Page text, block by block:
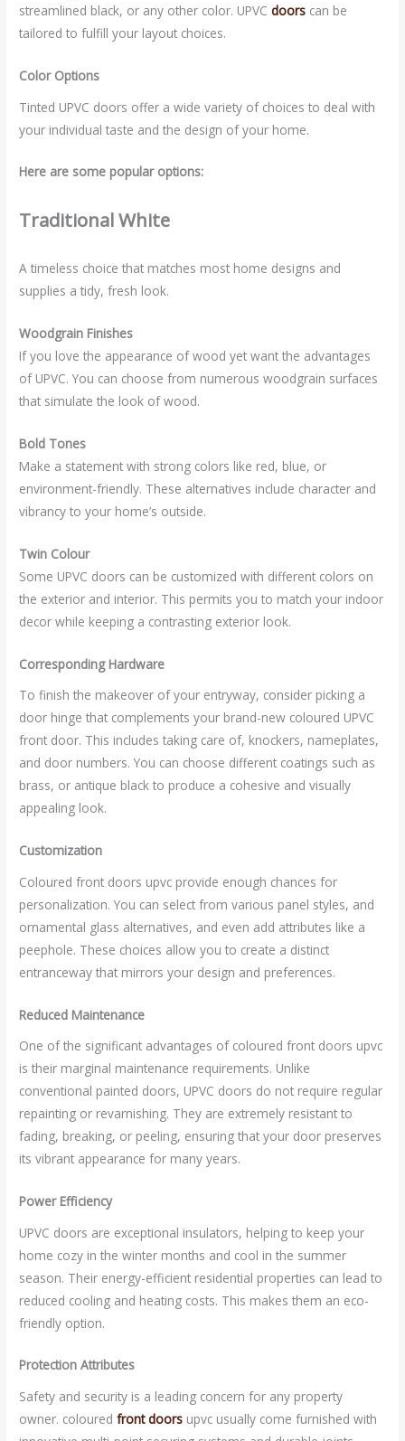
streamlined black, or any other color. UPVCdoors can be
tailored to fulfill your layout choices.
Color Options
Tinted UPVC doors offer a wide variety of choices to deal with
your individual taste and the design of your home.
Here are some popular options:
Traditional White
A timeless choice that matches most home designs and
supplies a tidy, fresh look.
Woodgrain Finishes
If you love the appearance of wood yet want the advantages
of UPVC. You can choose from numerous woodgrain surfaces
that simulate the look of wood.
Bold Tones
Make a statement with strong colors like red, blue, or
environment-friendly. These alternatives include character and
vibrancy to your home’s outside.
Twin Colour
Some UPVC doors can be customized with different colors on
the exterior and interior. This permits you to match your indoor
decor while keeping a contrasting exterior look.
Corresponding Hardware
To finish the makeover of your entryway, consider picking a
door hinge that complements your brand-new coloured UPVC
front door. This includes taking care of, knockers, nameplates,
and door numbers. You can choose different coatings such as
brass, or antique black to produce a cohesive and visually
appealing look.
Customization
Coloured front doors upvc provide enough chances for
personalization. You can select from various panel styles, and
ornamental glass alternatives, and even add attributes like a
peephole. These choices allow you to create a distinct
entranceway that mirrors your design and preferences.
Reduced Maintenance
One of the significant advantages of coloured front doors upvc
is their marginal maintenance requirements. Unlike
conventional painted doors, UPVC doors do not require regular
repainting or revarnishing. They are extremely resistant to
fading, breaking, or peeling, ensuring that your door preserves
its vibrant appearance for many years.
Power Efficiency
UPVC doors are exceptional insulators, helping to keep your
home cozy in the winter months and cool in the summer
season. Their energy-efficient residential properties can lead to
reduced cooling and heating costs. This makes them an eco-
friendly option.
Protection Attributes
Safety and security is a leading concern for any property
owner. colouredfront doors upvc usually come furnished with